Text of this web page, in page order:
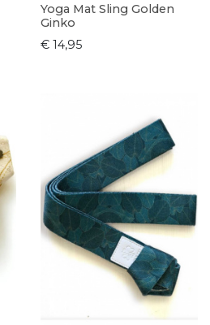
Yoga Mat Sling Golden
Ginko
€ 14,95